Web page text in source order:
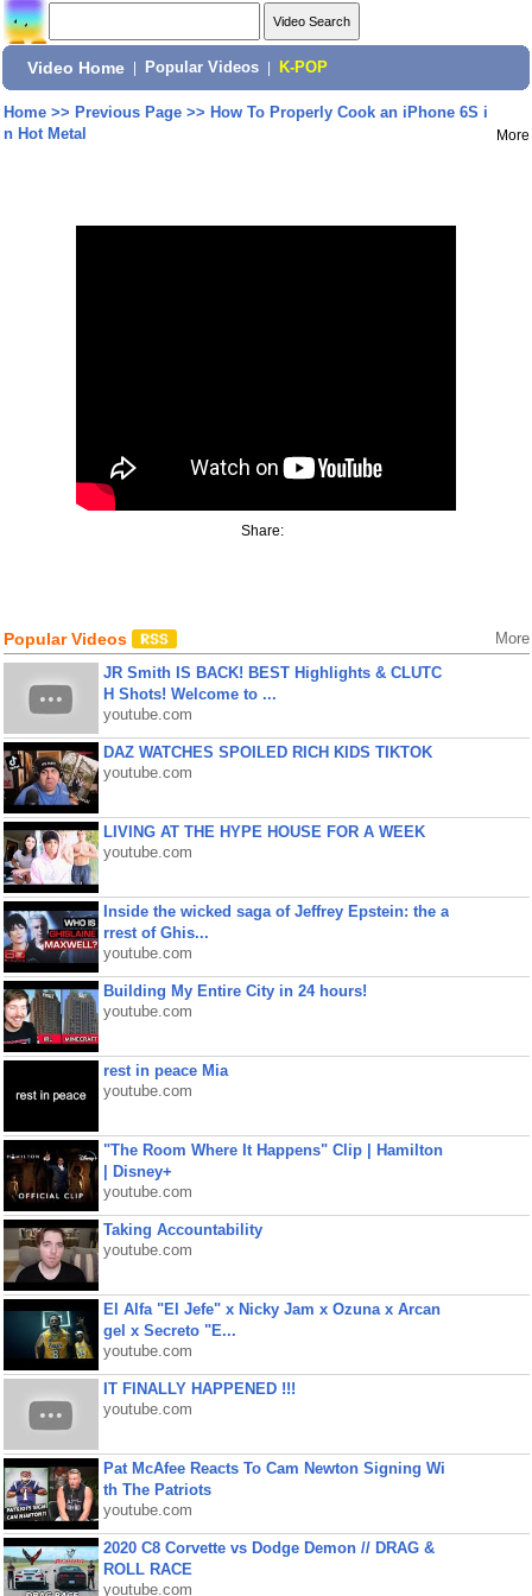
Video Home Popular Videos K-POP
Home>> Previous Page>> How To Properly Cook an iPhone 6S i
n Hot Metal
More
Share:
Popular Videos More
JR Smith IS BACK! BEST Highlights & CLUTC
H Shots! Welcome to ...
youtube.com
DAZ WATCHES SPOILED RICH KIDS TIKTOK
youtube.com
LIVING AT THE HYPE HOUSE FOR A WEEK
youtube.com
Inside the wicked saga of Jeffrey Epstein: the a
rrest of Ghis...
youtube.com
Building My Entire City in 24 hours!
youtube.com
rest in peace Mia
youtube.com
"The Room Where It Happens" Clip | Hamilton
| Disney+
youtube.com
Taking Accountability
youtube.com
El Alfa "El Jefe" x Nicky Jam x Ozuna x Arcan
gel x Secreto "E...
youtube.com
IT FINALLY HAPPENED !!!
youtube.com
Pat McAfee Reacts To Cam Newton Signing Wi
th The Patriots
youtube.com
2020 C8 Corvette vs Dodge Demon // DRAG &
ROLL RACE
youtube.com